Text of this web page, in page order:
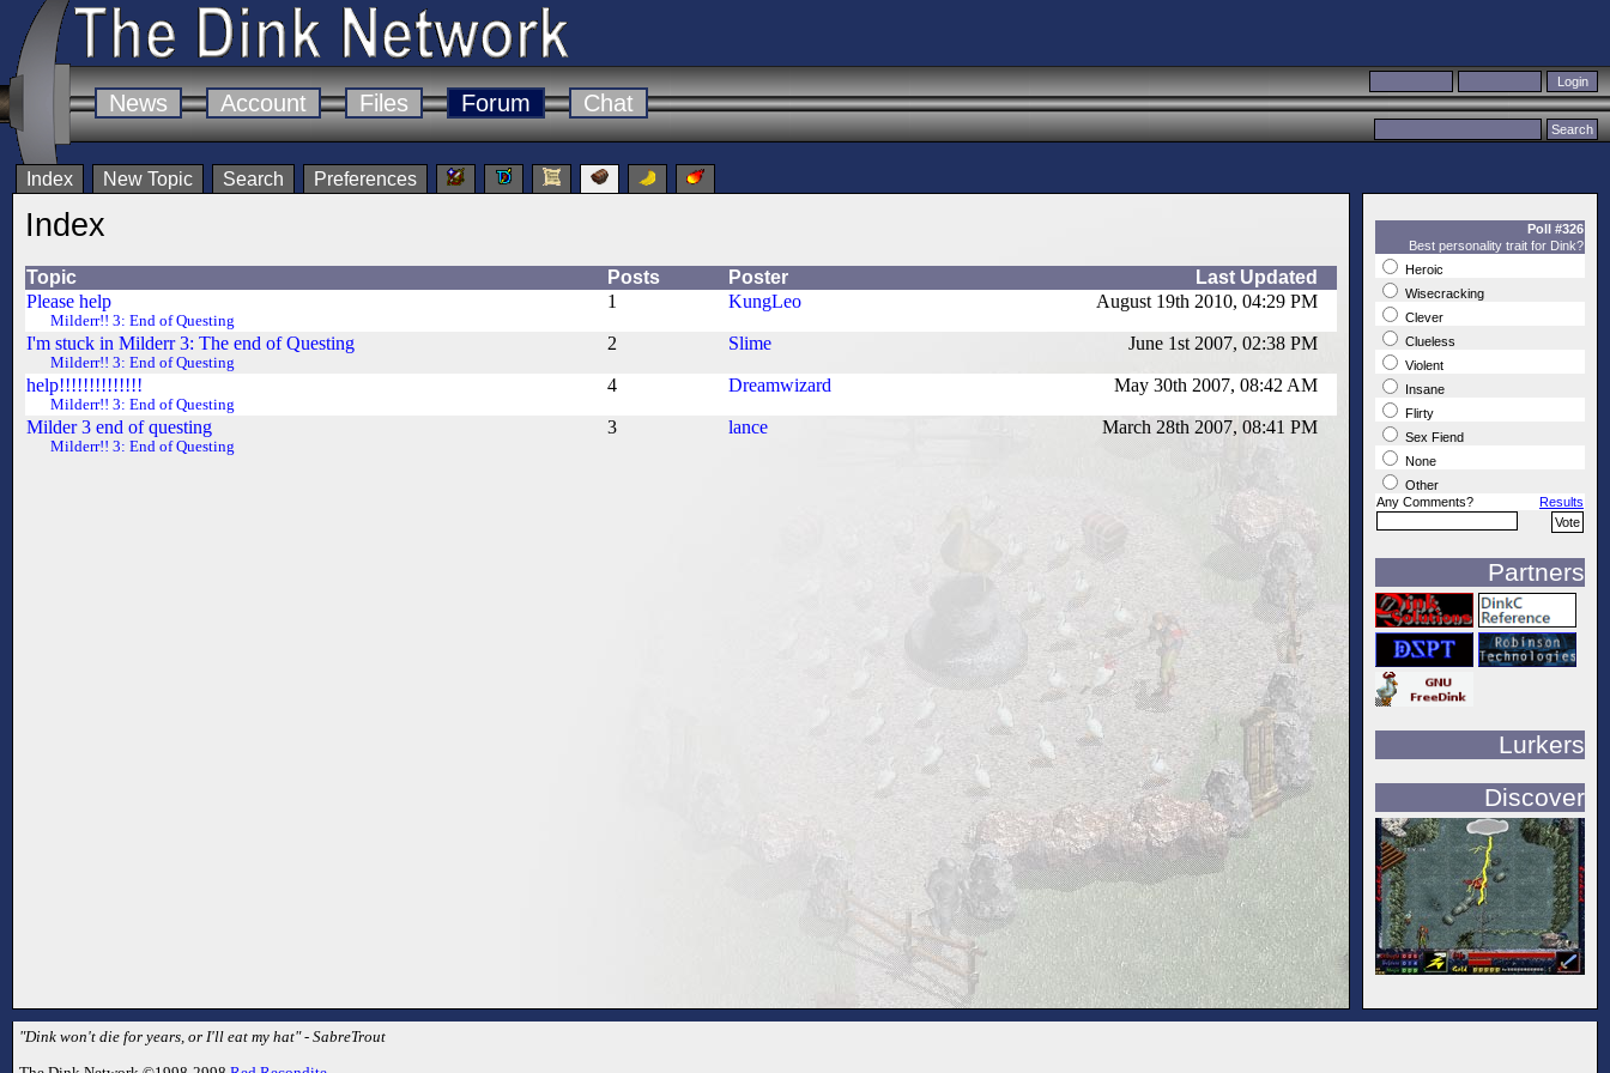
News Account Files Forum Chat
Index New Topic Search Preferences
Index
Topic Posts Poster
Last Updated
Please help
Milderr!! 3: End of Questing
1 KungLeo August 19th 2010, 04:29 PM
I'm stuck in Milderr 3: The end of Questing
Milderr!! 3: End of Questing
2 Slime June 1st 2007, 02:38 PM
help!!!!!!!!!!!!!!
Milderr!! 3: End of Questing
4 Dreamwizard May 30th 2007, 08:42 AM
Milder 3 end of questing
Milderr!! 3: End of Questing
3 lance March 28th 2007, 08:41 PM
Poll #326
Best personality trait for Dink?
Heroic
Wisecracking
Clever
Clueless
Violent
Insane
Flirty
Sex Fiend
None
Other
Any Comments?
Results
Partners
Lurkers
Discover
"Dink won't die for years, or I'll eat my hat" - SabreTrout